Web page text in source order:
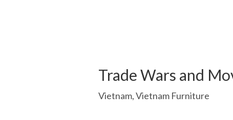
Trade Wars and
Vietnam,Vietnam Furniture